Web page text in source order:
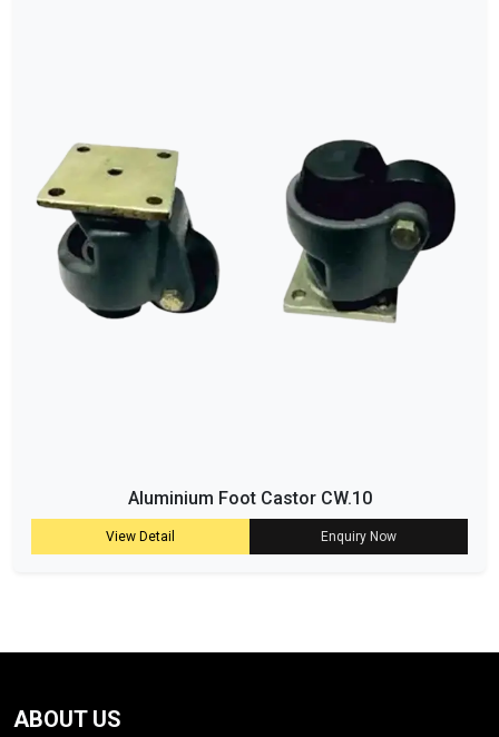
Aluminium Foot Castor CW.10
View Detail Enquiry Now
ABOUT US